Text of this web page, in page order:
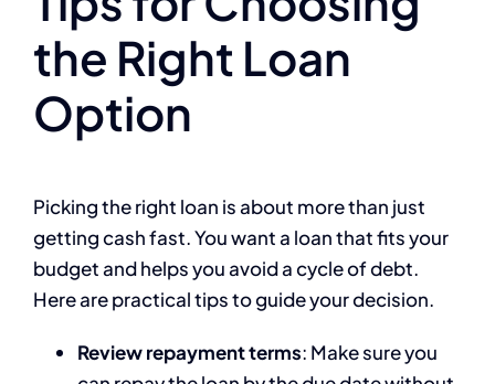
the Right Loan
Option
Picking the right loan is about more than just
getting cash fast. You want a loan that fits your
budget and helps you avoid a cycle of debt.
Here are practical tips to guide your decision.
Review repayment terms: Make sure you